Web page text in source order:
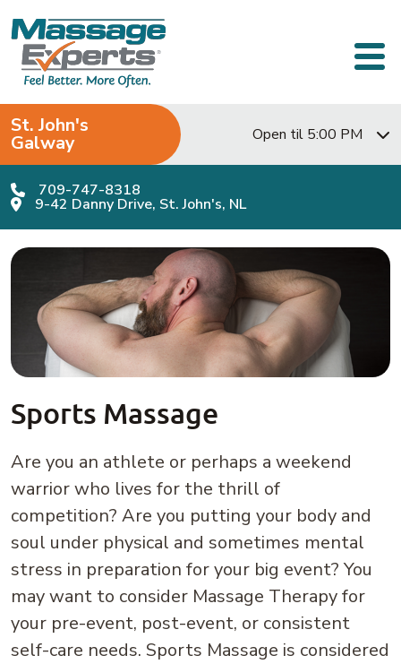
Main Navigation
St. John's
Galway Open til 5:00 PM
709-747-8318
9-42 Danny Drive, St. John's, NL
Sports Massage
Are you an athlete or perhaps a weekend
warrior who lives for the thrill of
competition? Are you putting your body and
soul under physical and sometimes mental
stress in preparation for your big event? You
may want to consider Massage Therapy for
your pre-event, post-event, or consistent
self-care needs. Sports Massage is considered